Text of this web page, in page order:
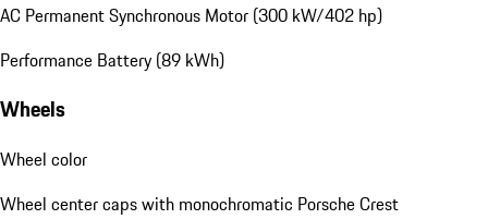
AC Permanent Synchronous Motor (300 kW/402 hp)
Performance Battery (89 kWh)
Wheels
Wheel color
Wheel center caps with monochromatic Porsche Crest